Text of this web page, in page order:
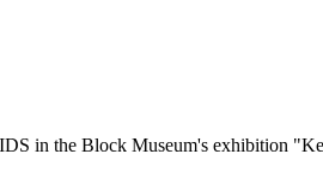
in the Block Museum's exhibition